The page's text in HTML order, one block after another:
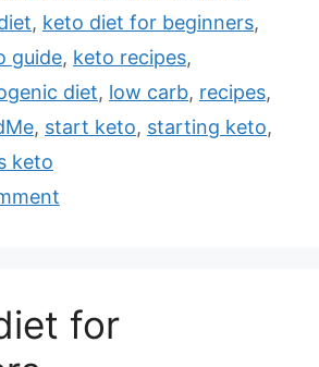
, keto diet for beginners,
guide, keto recipes,
diet, low carb, recipes,
, start keto, starting keto,
keto
for